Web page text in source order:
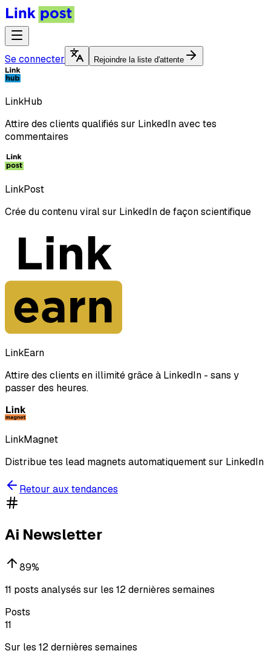
Se connecter Rejoindre la liste d'attente
LinkHub
Attire des clients qualifiés sur LinkedIn avec tes
commentaires
LinkPost
Crée du contenu viral sur LinkedIn de façon scientifique
LinkEarn
Attire des clients en illimité grâce à LinkedIn - sans y
passer des heures.
LinkMagnet
Distribue tes lead magnets automatiquement sur LinkedIn
Retour aux tendances
Ai Newsletter
89%
11 posts analysés sur les 12 dernières semaines
Posts
11
Sur les 12 dernières semaines